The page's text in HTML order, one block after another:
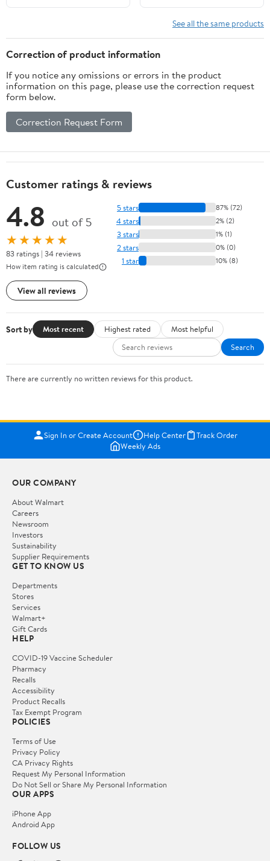
See all the same products
Correction of product information
If you notice any omissions or errors in the product
information on this page, please use the correction request
form below.
Correction Request Form
Customer ratings & reviews
4.8 out of 5
★★★★★
83 ratings | 34 reviews
How item rating is calculated
View all reviews
5 stars 87% (72)
4 stars 2% (2)
3 stars 1% (1)
2 stars 0% (0)
1 star 10% (8)
Sort by Most recent Highest rated
Most helpful
Search
There are currently no written reviews for this product.
Sign In or Create Account Help Center
Track Order
Weekly Ads
OUR COMPANY
About Walmart
Careers
Newsroom
Investors
Sustainability
Supplier Requirements
GET TO KNOW US
Departments
Stores
Services
Walmart+
Gift Cards
HELP
COVID-19 Vaccine Scheduler
Pharmacy
Recalls
Accessibility
Product Recalls
Tax Exempt Program
POLICIES
Terms of Use
Privacy Policy
CA Privacy Rights
Request My Personal Information
Do Not Sell or Share My Personal Information
OUR APPS
iPhone App
Android App
FOLLOW US